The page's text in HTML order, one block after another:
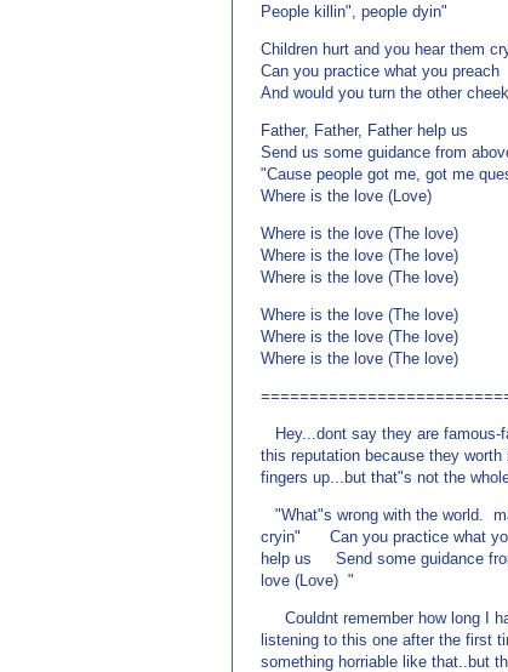
People killin", people dyin"
Children hurt and you hear them
Can you practice what you preach
And would you turn the other cheek
Father, Father, Father help us
Send us some guidance from
"Cause people got me, got me
Where is the love (Love)
Where is the love (The love)
Where is the love (The love)
Where is the love (The love)
Where is the love (The love)
Where is the love (The love)
Where is the love (The love)
Hey...dont say they are famous-
this reputation because they
fingers up...but that"s not the
"What"s wrong with the world.
cryin" Can you practice what
help us Send some guidance
love (Love) "
Couldnt remember how long I
listening to this one after the first
something horriable like that..but